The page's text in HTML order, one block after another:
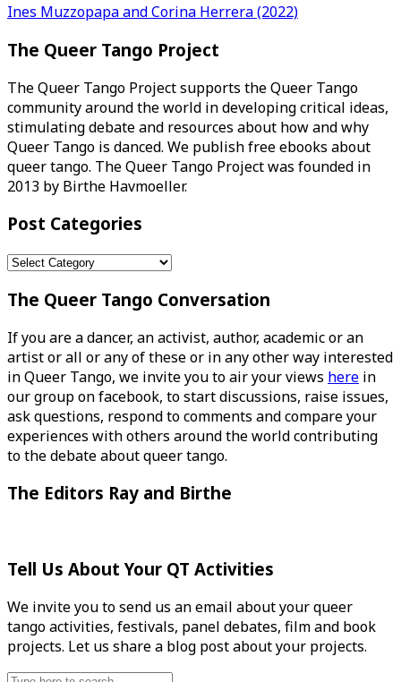
Post
navigation
Ines Muzzopapa and Corina Herrera (2022)
The Queer Tango Project
The Queer Tango Project supports the Queer Tango
community around the world in developing critical ideas,
stimulating debate and resources about how and why
Queer Tango is danced. We publish free ebooks about
queer tango. The Queer Tango Project was founded in
2013 by Birthe Havmoeller.
Post Categories
Post
The Queer Tango Conversation
If you are a dancer, an activist, author, academic or an
artist or all or any of these or in any other way interested
in Queer Tango, we invite you to air your views here in
our group on facebook, to start discussions, raise issues,
ask questions, respond to comments and compare your
experiences with others around the world contributing
to the debate about queer tango.
The Editors Ray and Birthe
Tell Us About Your QT Activities
We invite you to send us an email about your queer
tango activities, festivals, panel debates, film and book
projects. Let us share a blog post about your projects.